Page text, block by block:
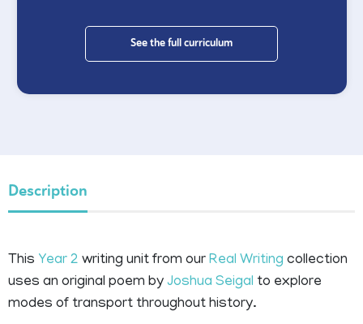
See the full curriculum
Description
This Year 2 writing unit from our Real Writing collection
uses an original poem by Joshua Seigal to explore
modes of transport throughout history.